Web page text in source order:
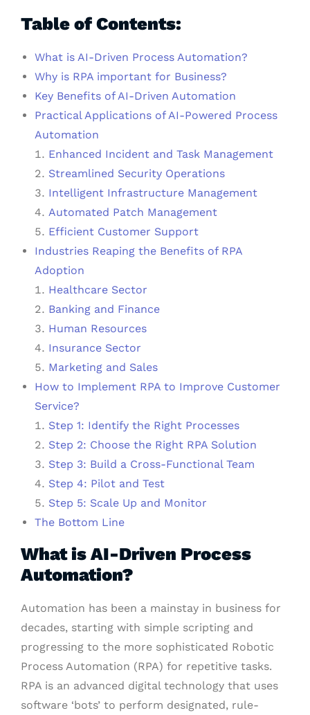
Table of Contents:
What is AI-Driven Process Automation?
Why is RPA important for Business?
Key Benefits of AI-Driven Automation
Practical Applications of AI-Powered Process
Automation
Enhanced Incident and Task Management
Streamlined Security Operations
Intelligent Infrastructure Management
Automated Patch Management
Efficient Customer Support
Industries Reaping the Benefits of RPA
Adoption
Healthcare Sector
Banking and Finance
Human Resources
Insurance Sector
Marketing and Sales
How to Implement RPA to Improve Customer
Service?
Step 1: Identify the Right Processes
Step 2: Choose the Right RPA Solution
Step 3: Build a Cross-Functional Team
Step 4: Pilot and Test
Step 5: Scale Up and Monitor
The Bottom Line
What is AI-Driven Process
Automation?
Automation has been a mainstay in business for
decades, starting with simple scripting and
progressing to the more sophisticated Robotic
Process Automation (RPA) for repetitive tasks.
RPA is an advanced digital technology that uses
software ‘bots’ to perform designated, rule-